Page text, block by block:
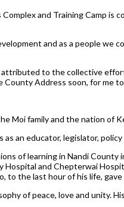
and Training Camp is
and as a people
to the collective
Address soon, for me
family and the nation of
an educator, legislator,
of learning in Nandi
and Chepterwai
the last hour of his life,
of peace, love and unity.